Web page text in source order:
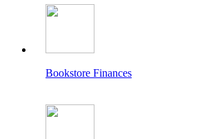
Bookstore Finances